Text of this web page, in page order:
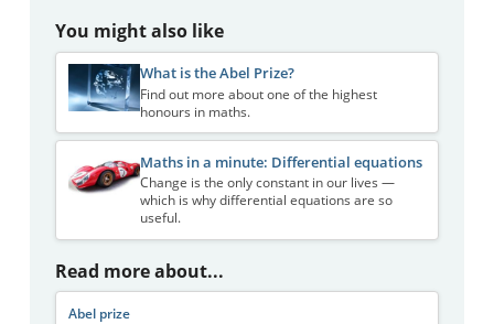
You might also like
What is the Abel Prize?
Find out more about one of the highest
honours in maths.
Maths in a minute: Differential equations
Change is the only constant in our lives —
which is why differential equations are so
useful.
Read more about...
Abel prize